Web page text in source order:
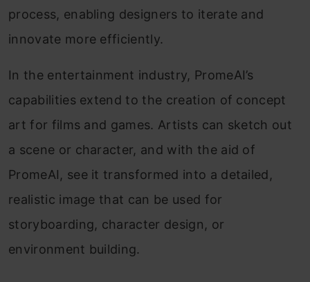
process, enabling designers to iterate and
innovate more efficiently.
In the entertainment industry, PromeAI’s
capabilities extend to the creation of concept
art for films and games. Artists can sketch out
a scene or character, and with the aid of
PromeAI, see it transformed into a detailed,
realistic image that can be used for
storyboarding, character design, or
environment building.